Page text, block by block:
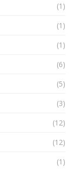
(1)
(1)
(1)
(6)
(5)
(3)
(12)
(12)
(1)